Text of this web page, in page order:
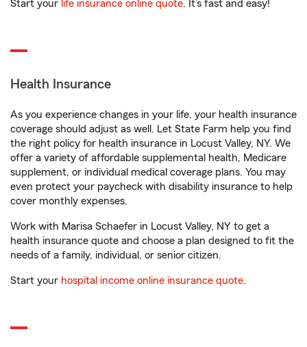
Start your life insurance online quote. It’s fast and easy!
Health Insurance
As you experience changes in your life, your health insurance
coverage should adjust as well. Let State Farm help you find
the right policy for health insurance in Locust Valley, NY. We
offer a variety of affordable supplemental health, Medicare
supplement, or individual medical coverage plans. You may
even protect your paycheck with disability insurance to help
cover monthly expenses.
Work with Marisa Schaefer in Locust Valley, NY to get a
health insurance quote and choose a plan designed to fit the
needs of a family, individual, or senior citizen.
Start your hospital income online insurance quote.